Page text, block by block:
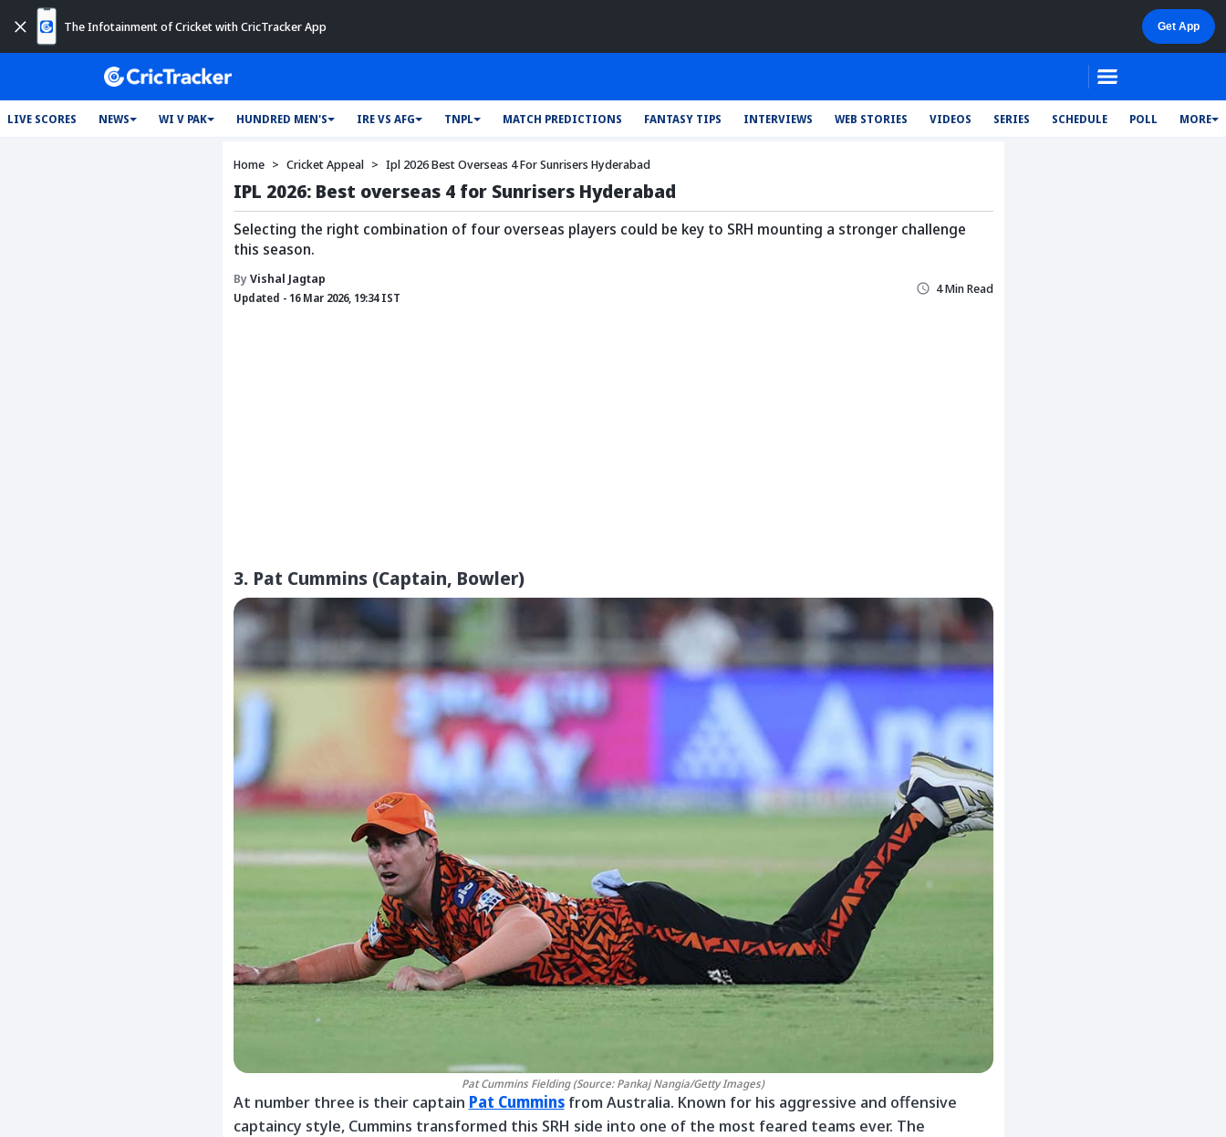
The Infotainment of Cricket with CricTracker App
LIVE SCORES NEWS WI V PAK HUNDRED MEN'S IRE VS AFG TNPL MATCH PREDICTIONS FANTASY TIPS INTERVIEWS WEB STORIES VIDEOS SERIES SCHEDULE POLL MORE
Home Cricket Appeal Ipl 2026 Best Overseas 4 For Sunrisers Hyderabad
IPL 2026: Best overseas 4 for Sunrisers Hyderabad
Selecting the right combination of four overseas players could be key to SRH mounting a stronger challenge
this season.
ByVishal Jagtap
Updated - 16 Mar 2026, 19:34 IST
4 Min Read
3. Pat Cummins (Captain, Bowler)
Pat Cummins Fielding (Source: Pankaj Nangia/Getty Images)
At number three is their captain Pat Cumminsfrom Australia. Known for his aggressive and offensive
captaincy style, Cummins transformed this SRH side into one of the most feared teams ever. The